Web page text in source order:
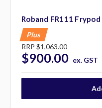
Roband FR111
Plus
RRP $1,063.00
$900.00 ex. GST